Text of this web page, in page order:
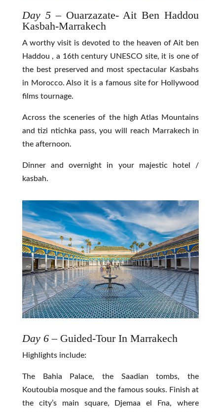
Day 5 – Ouarzazate- Ait Ben Haddou
Kasbah-Marrakech
A worthy visit is devoted to the heaven of Ait ben
Haddou , a 16th century UNESCO site, it is one of
the best preserved and most spectacular Kasbahs
in Morocco. Also it is a famous site for Hollywood
films tournage.
Across the sceneries of the high Atlas Mountains
and tizi ntichka pass, you will reach Marrakech in
the afternoon.
Dinner and overnight in your majestic hotel /
kasbah.
Day 6 – Guided-Tour In Marrakech
Highlights include:
The Bahia Palace, the Saadian tombs, the
Koutoubia mosque and the famous souks. Finish at
the city’s main square, Djemaa el Fna, where